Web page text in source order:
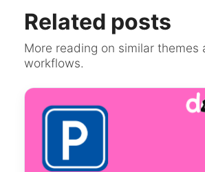
Related posts
More reading on similar themes
workflows.